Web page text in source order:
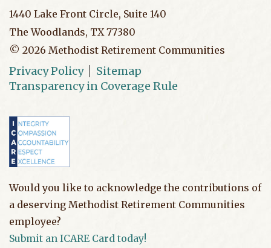
1440 Lake Front Circle, Suite 140
The Woodlands, TX 77380
© 2026 Methodist Retirement Communities
Privacy Policy
Sitemap
Transparency in Coverage Rule
Would you like to acknowledge the contributions of
a deserving Methodist Retirement Communities
employee?
Submit an ICARE Card today!